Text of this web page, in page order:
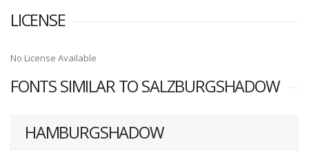
LICENSE
No License Available
FONTS SIMILAR TO SALZBURGSHADOW
HAMBURGSHADOW